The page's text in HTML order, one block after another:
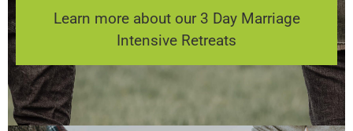
Learn more about our 3 Day Marriage
Intensive Retreats